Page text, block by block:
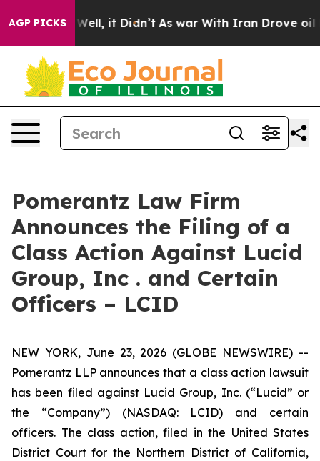
AGP PICKS
Well, it Didn’t As war With Iran Drove oil
Pomerantz Law Firm
Announces the Filing of a
Class Action Against Lucid
Group, Inc . and Certain
Officers – LCID
NEW YORK, June 23, 2026 (GLOBE NEWSWIRE) --
Pomerantz LLP announces that a class action lawsuit
has been filed against Lucid Group, Inc. (“Lucid” or
the “Company”) (NASDAQ: LCID) and certain
officers. The class action, filed in the United States
District Court for the Northern District of California,